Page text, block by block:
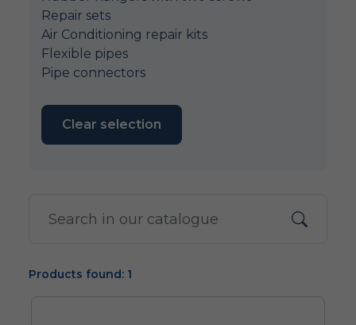
Repair sets
Air Conditioning repair kits
Flexible pipes
Pipe connectors
Clear selection
Products found: 1